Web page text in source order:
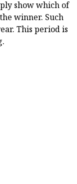
show which of
winner. Such
This period is